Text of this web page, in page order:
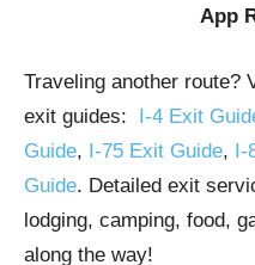
App
Traveling another route?
exit guides: I-4 Exit
Guide, I-75 Exit Guide, I-
Guide. Detailed exit
lodging, camping, food,
along the way!